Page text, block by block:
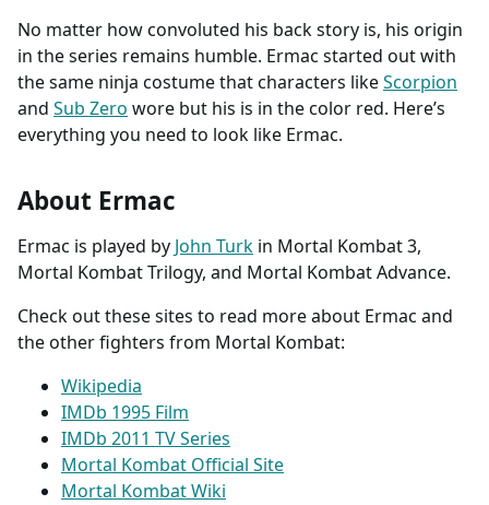
No matter how convoluted his back story is, his origin
in the series remains humble. Ermac started out with
the same ninja costume that characters likeScorpion
and Sub Zero wore but his is in the color red. Here’s
everything you need to look like Ermac.
About Ermac
Ermac is played by John Turk in Mortal Kombat 3,
Mortal Kombat Trilogy, and Mortal Kombat Advance.
Check out these sites to read more about Ermac and
the other fighters from Mortal Kombat:
Wikipedia
IMDb 1995 Film
IMDb 2011 TV Series
Mortal Kombat Official Site
Mortal Kombat Wiki